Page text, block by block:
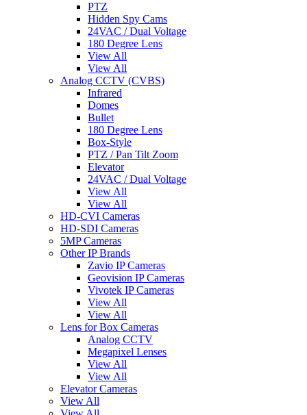
PTZ
Hidden Spy Cams
24VAC / Dual Voltage
180 Degree Lens
View All
View All
Analog CCTV (CVBS)
Infrared
Domes
Bullet
180 Degree Lens
Box-Style
PTZ / Pan Tilt Zoom
Elevator
24VAC / Dual Voltage
View All
View All
HD-CVI Cameras
HD-SDI Cameras
5MP Cameras
Other IP Brands
Zavio IP Cameras
Geovision IP Cameras
Vivotek IP Cameras
View All
View All
Lens for Box Cameras
Analog CCTV
Megapixel Lenses
View All
View All
Elevator Cameras
View All